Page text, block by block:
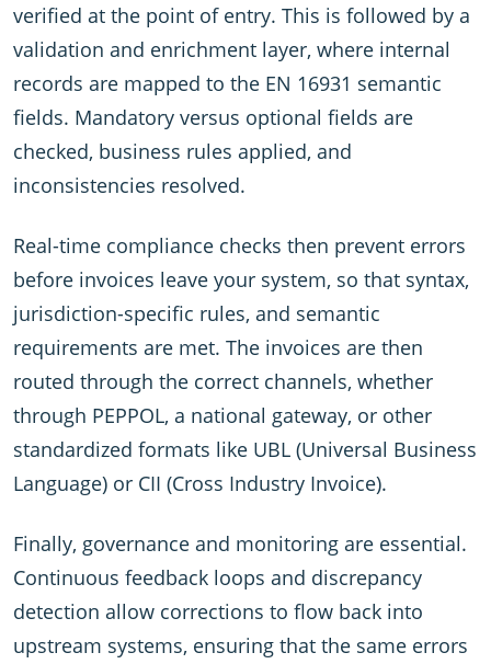
verified at the point of entry. This is followed by a
validation and enrichment layer, where internal
records are mapped to the EN 16931 semantic
fields. Mandatory versus optional fields are
checked, business rules applied, and
inconsistencies resolved.
Real-time compliance checks then prevent errors
before invoices leave your system, so that syntax,
jurisdiction-specific rules, and semantic
requirements are met. The invoices are then
routed through the correct channels, whether
through PEPPOL, a national gateway, or other
standardized formats like UBL (Universal Business
Language) or CII (Cross Industry Invoice).
Finally, governance and monitoring are essential.
Continuous feedback loops and discrepancy
detection allow corrections to flow back into
upstream systems, ensuring that the same errors